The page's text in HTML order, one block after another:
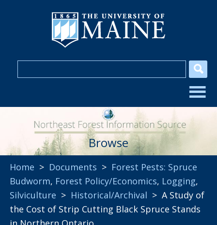
Browse
Home > Documents > Forest Pests: Spruce
Budworm, Forest Policy/Economics, Logging,
Silviculture > Historical/Archival > A Study of
the Cost of Strip Cutting Black Spruce Stands